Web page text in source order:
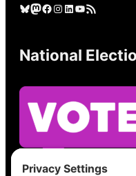
Bluesky Mastodon Facebook Instagram LinkedIn YouTube RSS Feed
National